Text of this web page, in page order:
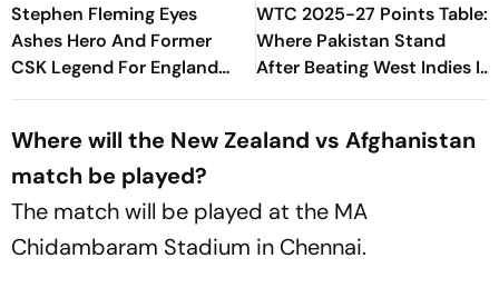
Stephen Fleming Eyes
Ashes Hero And Former
CSK Legend For England
Batting Coach Position -
WTC 2025-27 Points Table:
Where Pakistan Stand
After Beating West Indies In
2nd Test
Where will the New Zealand vs Afghanistan
match be played?
The match will be played at the MA
Chidambaram Stadium in Chennai.